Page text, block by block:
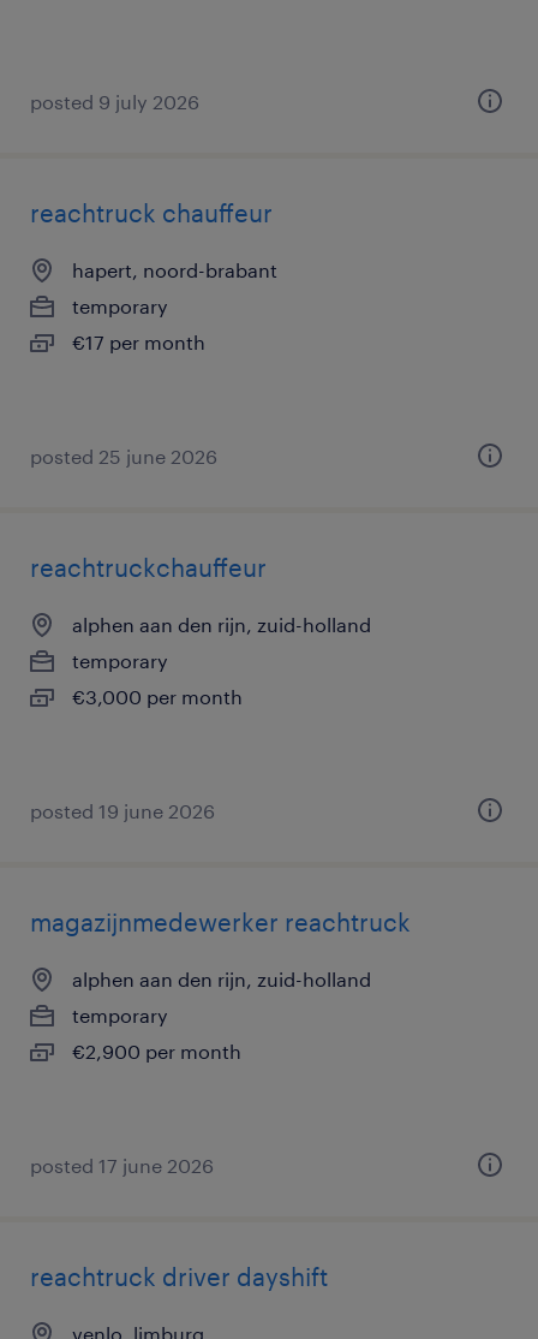
posted 9 july 2026
reachtruck chauffeur
hapert, noord-brabant
temporary
€17 per month
posted 25 june 2026
reachtruckchauffeur
alphen aan den rijn, zuid-holland
temporary
€3,000 per month
posted 19 june 2026
magazijnmedewerker reachtruck
alphen aan den rijn, zuid-holland
temporary
€2,900 per month
posted 17 june 2026
reachtruck driver dayshift
venlo, limburg